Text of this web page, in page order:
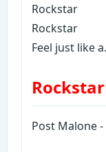
Rockstar
Rockstar
Feel just like
Post Malone